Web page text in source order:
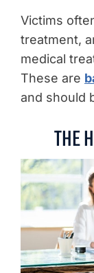
Victims
treatment,
medical
These are
and should
THE